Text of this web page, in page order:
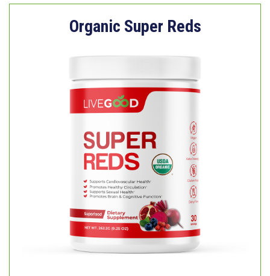
Organic Super Reds